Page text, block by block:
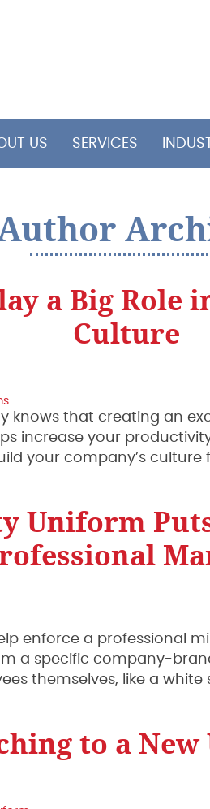
US SERVICES
a Big Role
Culture
knows that creating an
increase your
your company’s culture
Uniform
enforce a professional
a specific company-
themselves, like a white
to a